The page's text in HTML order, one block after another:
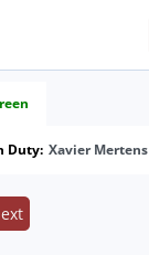
Duty: Xavier Mertens